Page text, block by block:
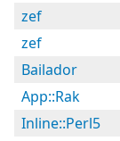
zef
zef
Bailador
App::Rak
Inline::Perl5